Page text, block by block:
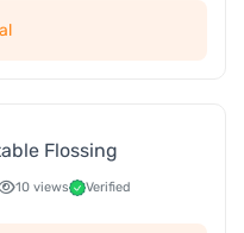
Flossing
10 views Verified